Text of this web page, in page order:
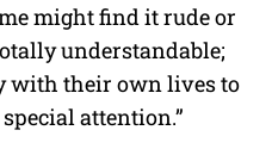
might find it rude or
understandable;
with their own lives to
attention.”